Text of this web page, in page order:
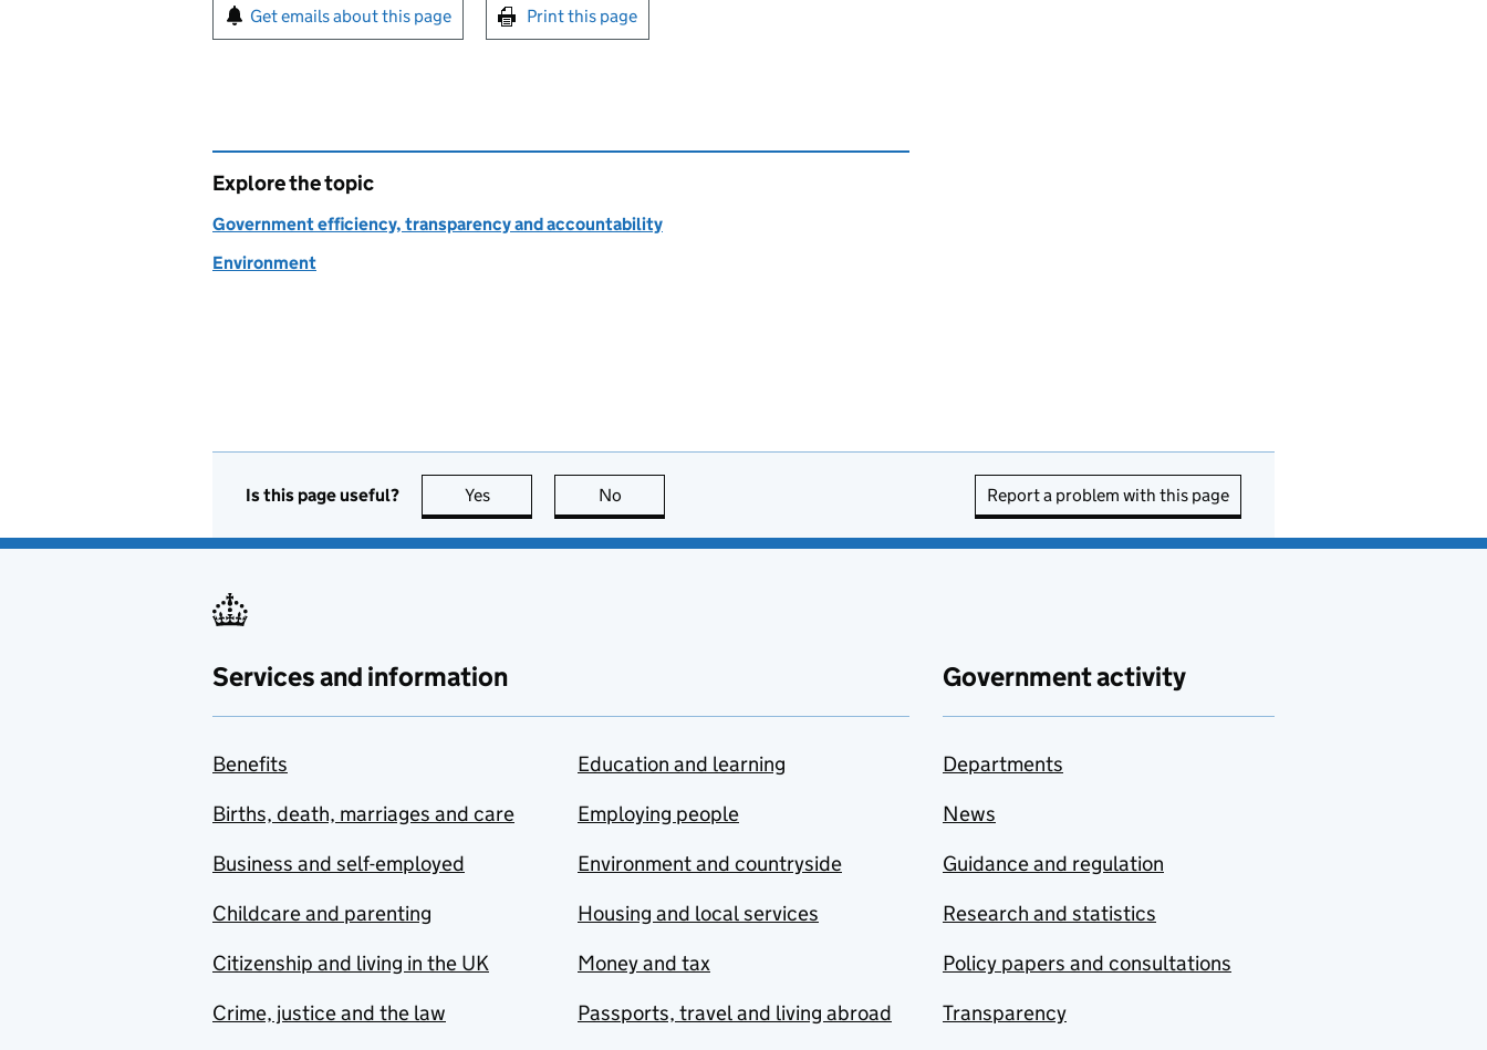
Sign up for emails or print this page
Get emails about this page Print this page
Explore the topic
Government efficiency, transparency and accountability
Environment
Is this page useful? Yes this page is useful
No Report a problem with this page
Services and information
Benefits
Births, death, marriages and care
Business and self-employed
Childcare and parenting
Citizenship and living in the UK
Crime, justice and the law
Education and learning
Employing people
Environment and countryside
Housing and local services
Money and tax
Passports, travel and living abroad
Government activity
Departments
News
Guidance and regulation
Research and statistics
Policy papers and consultations
Transparency